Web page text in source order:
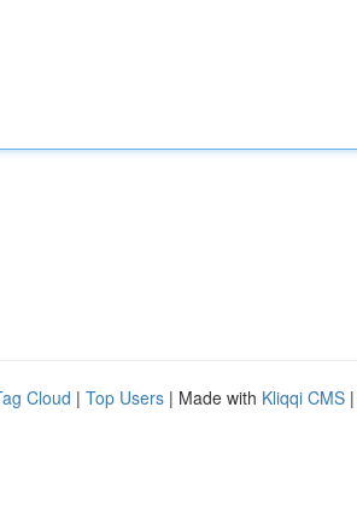
Cloud | Top Users | Made with Kliqqi CMS |